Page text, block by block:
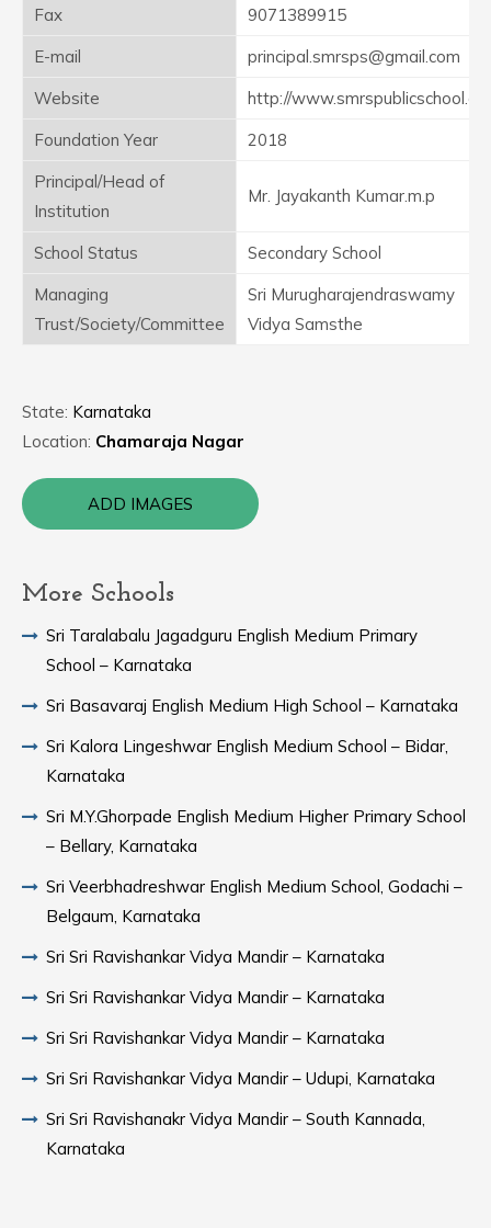
Fax
9071389915
E-mail
principal.smrsps@gmail.com
Website
http://
Foundation Year
2018
Principal/Head of
Institution
Mr. Jayakanth Kumar.m.p
School Status
Secondary School
Managing
Trust/Society/Committee
Sri Murugharajendraswamy
Vidya Samsthe
State: Karnataka
Location: Chamaraja Nagar
ADD IMAGES
More Schools
Sri Taralabalu Jagadguru English Medium Primary
School – Karnataka
Sri Basavaraj English Medium High School – Karnataka
Sri Kalora Lingeshwar English Medium School – Bidar,
Karnataka
Sri M.Y.Ghorpade English Medium Higher Primary School
– Bellary, Karnataka
Sri Veerbhadreshwar English Medium School, Godachi –
Belgaum, Karnataka
Sri Sri Ravishankar Vidya Mandir – Karnataka
Sri Sri Ravishankar Vidya Mandir – Karnataka
Sri Sri Ravishankar Vidya Mandir – Karnataka
Sri Sri Ravishankar Vidya Mandir – Udupi, Karnataka
Sri Sri Ravishanakr Vidya Mandir – South Kannada,
Karnataka